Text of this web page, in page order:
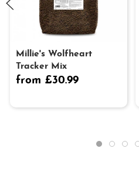
Millie's Wolfheart
Tracker Mix
from £30.99